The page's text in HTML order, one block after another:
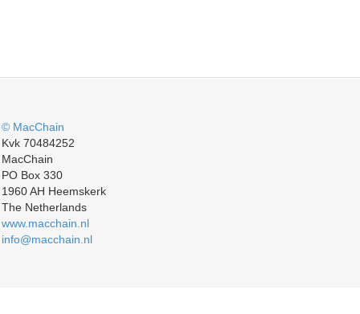
© MacChain
Kvk 70484252
MacChain
PO Box 330
1960 AH Heemskerk
The Netherlands
www.macchain.nl
info@macchain.nl